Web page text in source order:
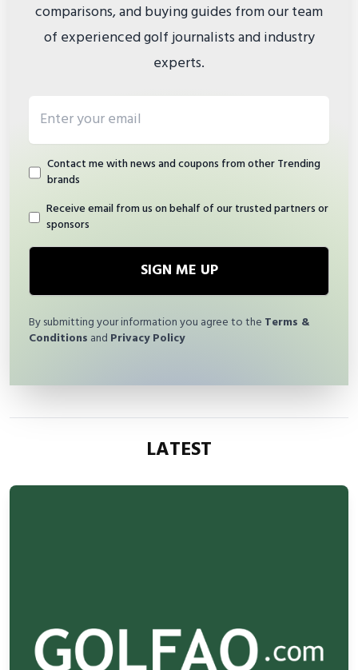
comparisons, and buying guides from our team
of experienced golf journalists and industry
experts.
Contact me with news and coupons from other Trending
brands
Receive email from us on behalf of our trusted partners or
sponsors
SIGN ME UP
By submitting your information you agree to the Terms &
Conditions and Privacy Policy
LATEST